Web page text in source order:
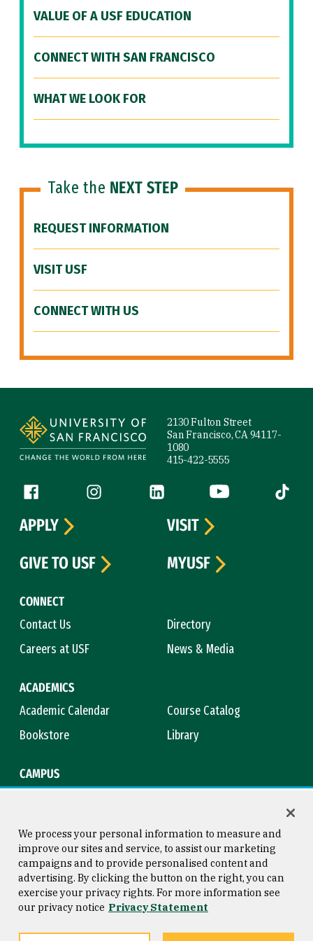
VALUE OF A USF EDUCATION
CONNECT WITH SAN FRANCISCO
WHAT WE LOOK FOR
Take the NEXT STEP
REQUEST INFORMATION
VISIT USF
CONNECT WITH US
2130 Fulton Street
San Francisco, CA 94117-
1080
415-422-5555
Follow us
Facebook (link is external)
Instagram (link is external)
LinkedIn (link is external)
YouTube (link is
Tiktok
CONNECT
Contact Us
Directory
Careers at USF
News & Media
ACADEMICS
Academic Calendar
Course Catalog
Bookstore
Library
CAMPUS
APPLY
VISIT
GIVE TO USF
MYUSF
Consumer Information
Privacy Statement
Copyright © 2026 University of
San Francisco
We process your personal information to measure and
improve our sites and service, to assist our marketing
campaigns and to provide personalised content and
advertising. By clicking the button on the right, you can
exercise your privacy rights. For more information see
our privacy notice Privacy Statement